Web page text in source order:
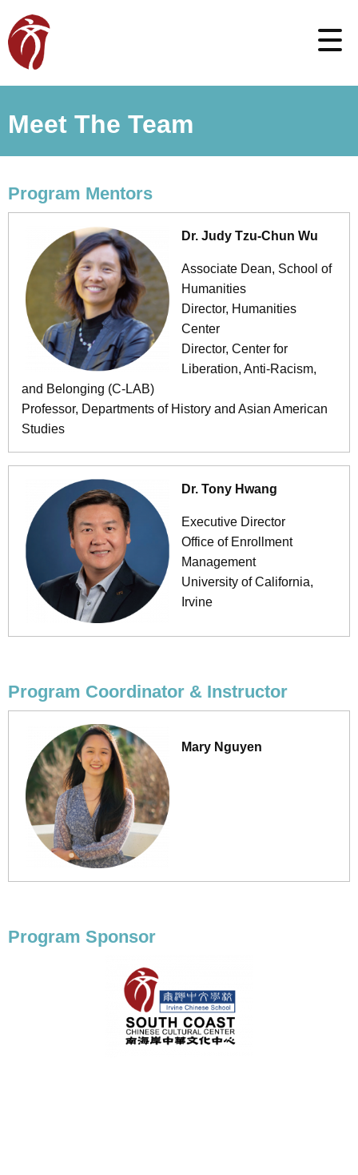
Meet The Team
Program Mentors
Dr. Judy Tzu-Chun Wu
Associate Dean, School of
Humanities
Director, Humanities
Center
Director, Center for
Liberation, Anti-Racism,
and Belonging (C-LAB)
Professor, Departments of History and Asian American
Studies
Dr. Tony Hwang
Executive Director
Office of Enrollment
Management
University of California,
Irvine
Program Coordinator & Instructor
Mary Nguyen
Program Sponsor